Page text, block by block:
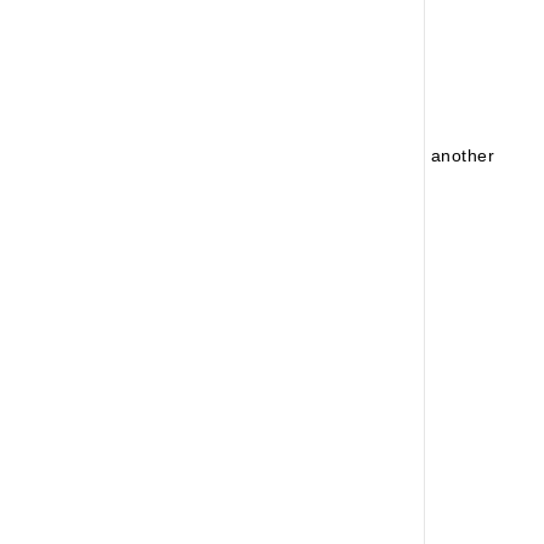
No products found for your search. Please try another